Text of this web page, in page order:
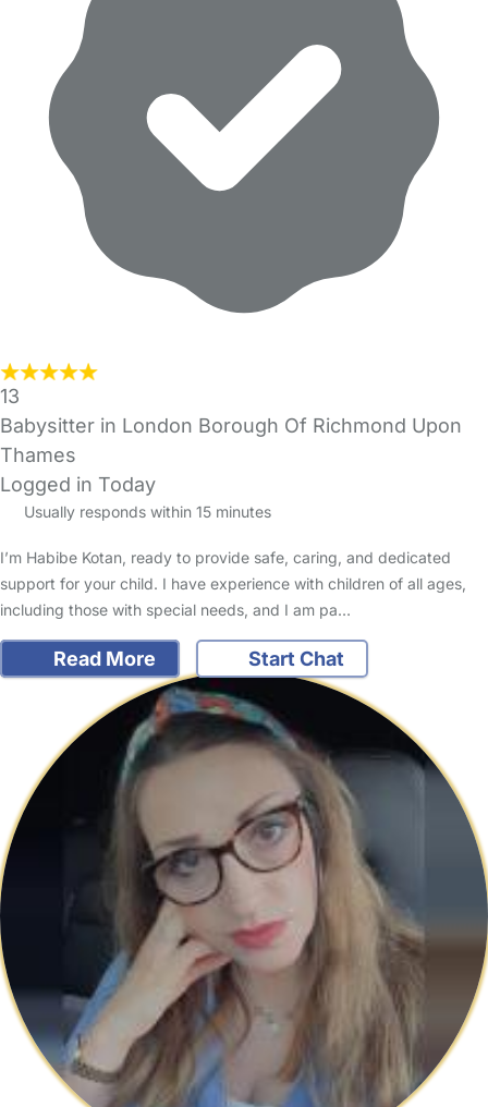
13
Babysitter in London Borough Of Richmond Upon
Thames
Logged in Today
Usually responds within 15 minutes
I’m Habibe Kotan, ready to provide safe, caring, and dedicated
support for your child. I have experience with children of all ages,
including those with special needs, and I am pa…
Read More Start Chat